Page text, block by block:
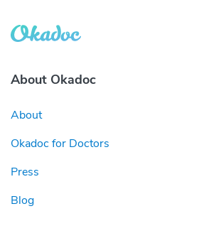
About Okadoc
About
Okadoc for Doctors
Press
Blog